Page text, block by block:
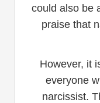
could also be
praise that
However, it
everyone
narcissist.